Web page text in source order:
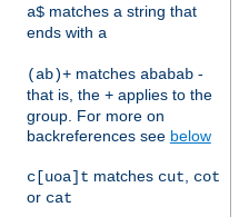
a$matches a string that
ends with a
(ab)+matches ababab-
that is, the +applies to the
group. For more on
backreferences see below
c[uoa]t matches cut
cot
or cat